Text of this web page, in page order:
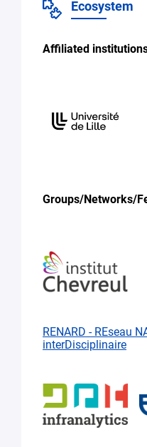
Ecosystem
Affiliated
Groups/Networks/
RENARD - REseau
interDisciplinaire